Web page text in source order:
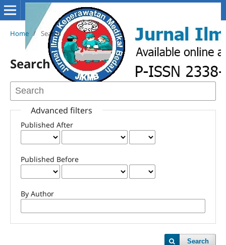
Home / Search
Search
Advanced filters
Published After
Published Before
By Author
Search